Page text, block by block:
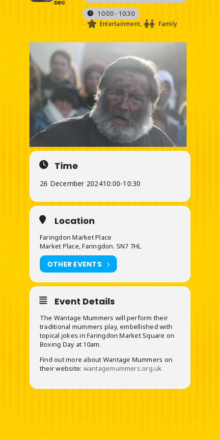
DEC
10:00 - 10:30
-
Entertainment, Family
Time
26 December 202410:00-10:30
Location
Faringdon Market Place
Market Place, Faringdon. SN7 7HL
OTHER EVENTS
Event Details
The Wantage Mummers will perform their
traditional mummers play, embellished with
topical jokes in Faringdon Market Square on
Boxing Day at 10am.
Find out more about Wantage Mummers on
their website: wantagemummers.org.uk